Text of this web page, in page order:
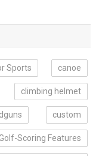
Sports canoe
climbing helmet
custom
Scoring Features